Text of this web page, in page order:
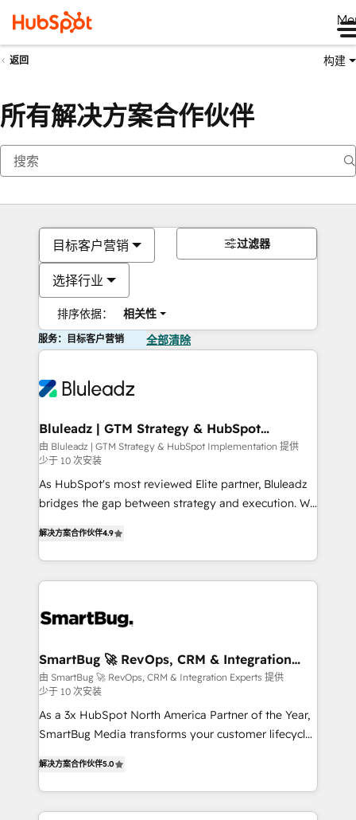
返回 构建
所有解决方案合作伙伴
目标客户营销
选择行业
排序依据： 相关性
过滤器
服务：目标客户营销 全部清除
Bluleadz | GTM Strategy & HubSpot
Implementation
由 Bluleadz | GTM Strategy & HubSpot Implementation 提供
少于 10 次安装
As HubSpot's most reviewed Elite partner, Bluleadz
bridges the gap between strategy and execution. We
Operating System (GTM OS) to align your leadership
and engineer a portal that drives predictable
revenue velocity. 🚀 GTM Strategy & Alignment
stalling growth. Fix your ICP, Math, and Story to stop
Scalable Architecture: Zero-technical-debt setup
across all Hubs, validated by our 7 HubSpot
Accreditations. AI-Powered RevOps: Breeze AI,
custom AI agents, and high-integrity migrations for
total reporting clarity. Security & Compliance: SOC 2
security. 🏆 Why Bluleadz? GTM OS Partner | 16+
Years Experience | 1,000+ Five-Star Reviews
解决方案合作伙伴4.9
SmartBug 🚀 RevOps, CRM & Integration
Experts
由 SmartBug 🚀 RevOps, CRM & Integration Experts 提供
少于 10 次安装
As a 3x HubSpot North America Partner of the Year,
SmartBug Media transforms your customer lifecycle
includes specialized divisions Globalia (AI &
Software) and Point Success Media (Paid Media),
making this the official home for all three brands. 🔄
解决方案合作伙伴5.0